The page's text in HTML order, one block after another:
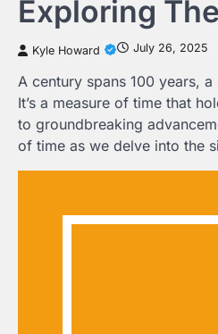
Exploring
Kyle Howard July 26, 2025
A century spans 100 years,
It’s a measure of time that
to groundbreaking
of time as we delve into the